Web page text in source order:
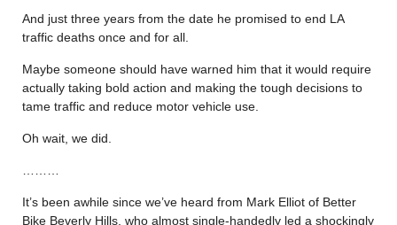
And just three years from the date he promised to end LA
traffic deaths once and for all.
Maybe someone should have warned him that it would require
actually taking bold action and making the tough decisions to
tame traffic and reduce motor vehicle use.
Oh wait, we did.
It’s been awhile since we’ve heard from Mark Elliot of Better
Bike Beverly Hills, who almost single-handedly led a shockingly